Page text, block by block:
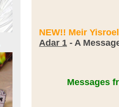
NEW!! Meir
Adar 1 - A